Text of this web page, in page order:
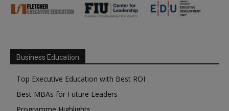
Business Education
Top Executive Education with Best ROI
Best MBAs for Future Leaders